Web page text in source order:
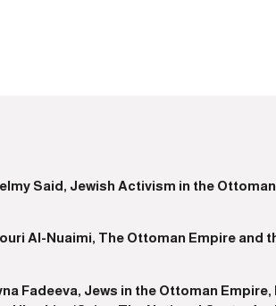
Said, Jewish Activism in the
Al-Nuaimi, The Ottoman Empire and
Fadeeva, Jews in the Ottoman